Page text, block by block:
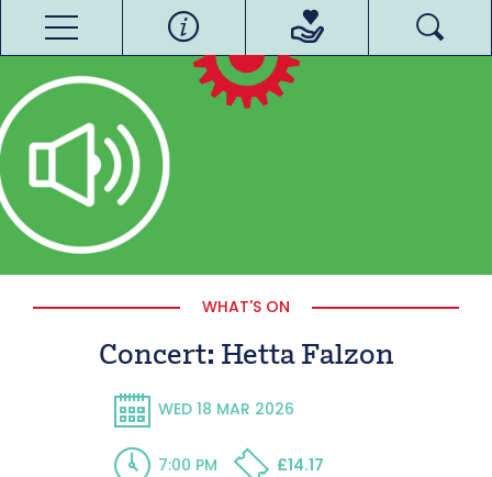
WHAT'S ON
Concert: Hetta Falzon
WED 18 MAR 2026
7:00 PM £14.17